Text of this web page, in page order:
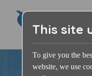
This site
To give you the
website, we use